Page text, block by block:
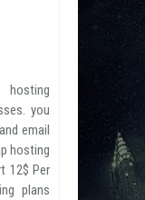
you
email
hosting
12$ Per
plans